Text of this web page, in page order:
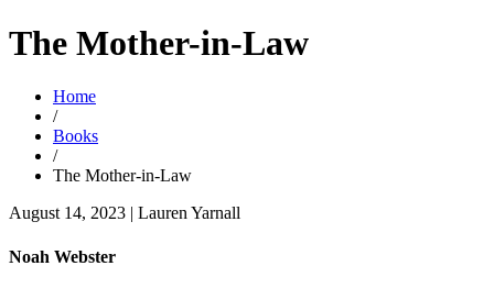
The Mother-in-Law
Home
/
Books
/
The Mother-in-Law
August 14, 2023 | Lauren Yarnall
Noah Webster